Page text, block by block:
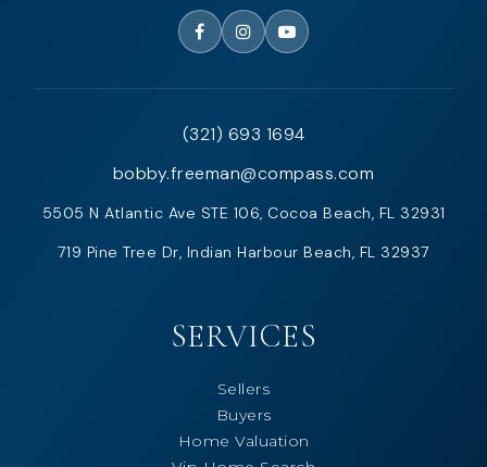
(321) 693 1694
bobby.freeman@compass.com
5505 N Atlantic Ave STE 106, Cocoa Beach, FL 32931
719 Pine Tree Dr, Indian Harbour Beach, FL 32937
SERVICES
Sellers
Buyers
Home Valuation